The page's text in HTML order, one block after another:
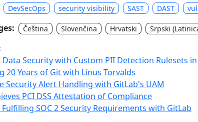
DevSecOps security visibility SAST DAST
Čeština Slovenčina Hrvatski Srpski
Data Security with Custom PII Detection Rulesets
20 Years of Git with Linus Torvalds
Security Alert Handling with GitLab's UAM
PCI DSS Attestation of Compliance
SOC 2 Security Requirements with GitLab